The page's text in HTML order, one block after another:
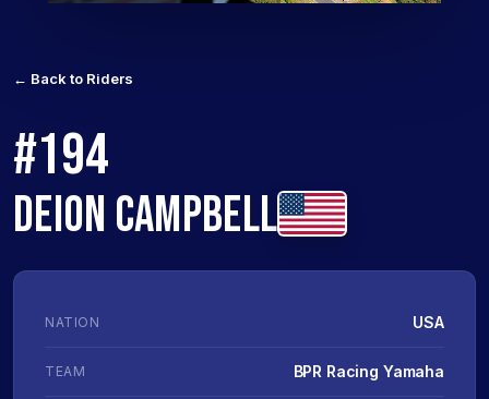
← Back to Riders
#194
DEION CAMPBELL
NATION USA
TEAM BPR Racing Yamaha